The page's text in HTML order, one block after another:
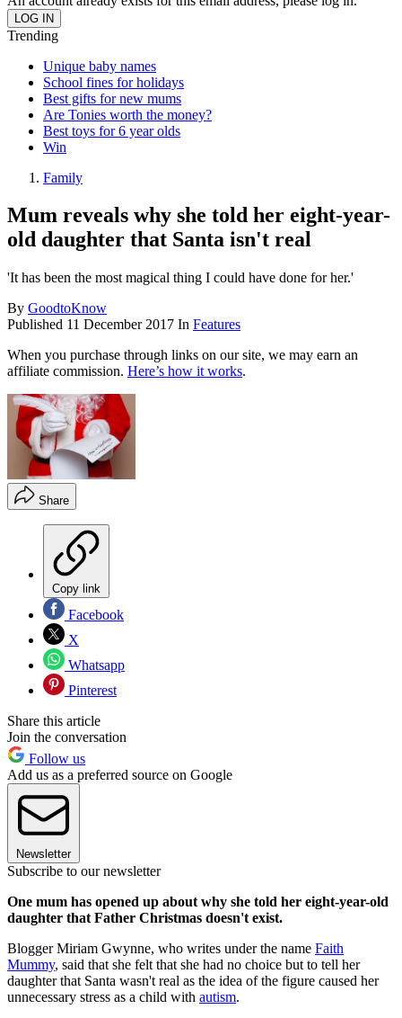
Trending
Unique baby names
School fines for holidays
Best gifts for new mums
Are Tonies worth the money?
Best toys for 6 year olds
Win
Family
Mum reveals why she told her eight-year-
old daughter that Santa isn't real
'It has been the most magical thing I could have done for her.'
By GoodtoKnow
Published 11 December 2017 In Features
When you purchase through links on our site, we may earn an
affiliate commission. Here’s how it works.
Share
Copy link
Facebook
X
Whatsapp
Pinterest
Share this article
Join the conversation
Follow us
Add us as a preferred source on Google
Newsletter
Subscribe to our newsletter
One mum has opened up about why she told her eight-year-old
daughter that Father Christmas doesn't exist.
Blogger Miriam Gwynne, who writes under the name Faith
Mummy, said that she felt that she had no choice but to tell her
daughter that Santa wasn't real as the idea of the figure caused her
unnecessary stress as a child with autism.